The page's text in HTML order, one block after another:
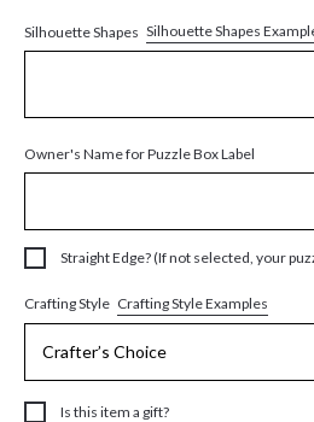
Silhouette Shapes Silhouette Shapes
Owner's Name for Puzzle Box Label
Straight Edge? (If not selected, your
Crafting Style Crafting Style Examples
Is this item a gift?